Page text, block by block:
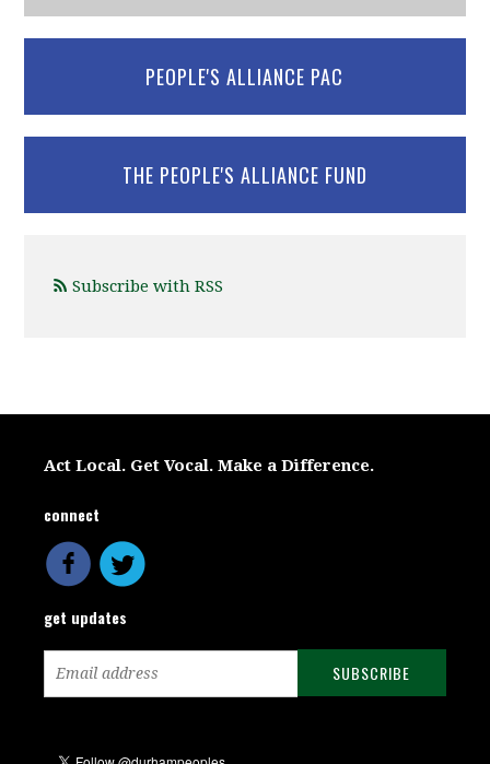
PEOPLE'S ALLIANCE PAC
THE PEOPLE'S ALLIANCE FUND
Subscribe with RSS
Act Local. Get Vocal. Make a Difference.
connect
get updates